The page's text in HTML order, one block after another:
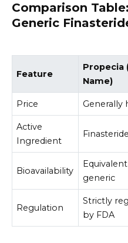
Comparison
Generic
Feature
Propecia
Name)
Price Generally
Active
Ingredient
Finasteride
Bioavailability
generic
Regulation
Strictly
by FDA